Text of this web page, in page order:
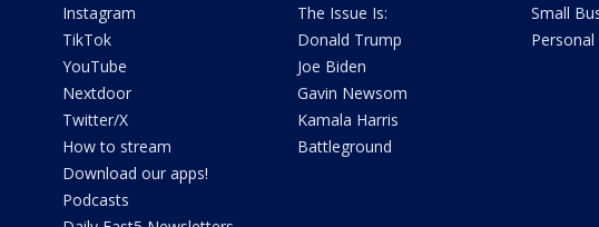
Instagram
TikTok
YouTube
Nextdoor
Twitter/X
How to stream
Download our apps!
Podcasts
The Issue Is:
Donald Trump
Joe Biden
Gavin Newsom
Kamala Harris
Battleground
Small
Personal